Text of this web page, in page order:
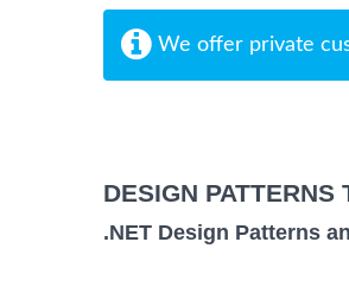
We offer private
DESIGN PATTERNS
.NET Design Patterns